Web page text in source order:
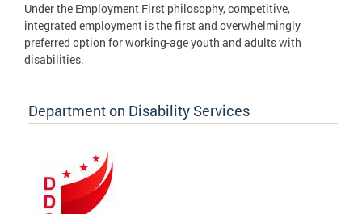
Under the Employment First philosophy, competitive,
integrated employment is the first and overwhelmingly
preferred option for working-age youth and adults with
disabilities.
Department on Disability Services